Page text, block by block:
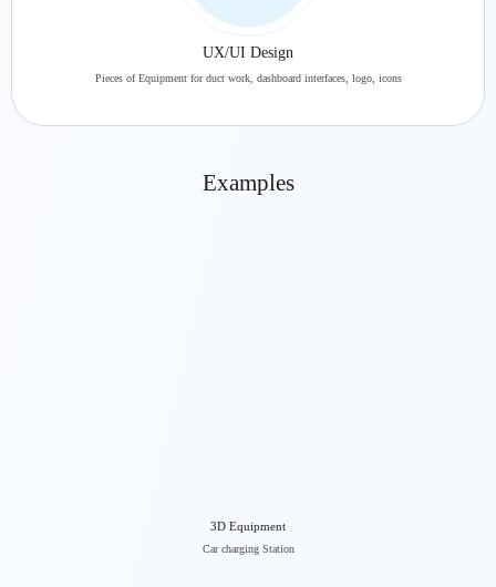
UX/UI Design
Pieces of Equipment for duct work, dashboard interfaces, logo, icons
Examples
3D Equipment
Car charging Station